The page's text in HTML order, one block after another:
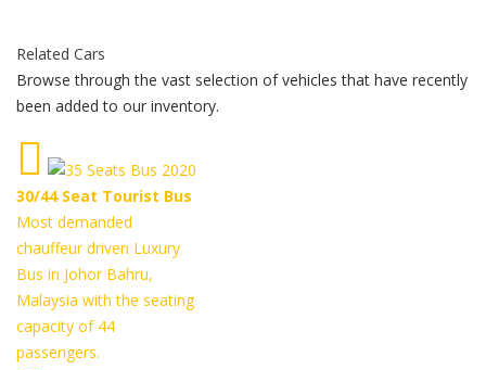
Related Cars
Browse through the vast selection of vehicles that have recently
been added to our inventory.
30/44 Seat Tourist Bus
Most demanded
chauffeur driven Luxury
Bus in Johor Bahru,
Malaysia with the seating
capacity of 44
passengers.